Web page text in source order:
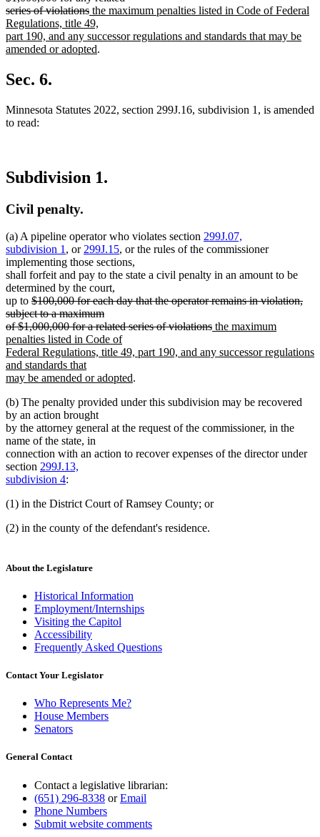
series of violationsdeleted
text
end
new
text
begin
the maximum penalties listed in Code of Federal
Regulations, title 49,
part 190, and any successor regulations and standards that may be
amended or adopted.
Sec. 6.
Minnesota Statutes 2022, section 299J.16, subdivision 1, is amended
to read:
Subdivision 1.
Civil penalty.
(a) A pipeline operator who violates section 299J.07,
subdivision 1, or299J.15, or the rules of the commissioner
implementing those sections,
shall forfeit and pay to the state a civil penalty in an amount to be
determined by the court,
up to deleted
text
begin
$100,000 for each day that the operator remains in violation,
subject to a maximum
of $1,000,000 for a related series of violationsdeleted
end
new
begin
the maximum
penalties listed in Code of
Federal Regulations, title 49, part 190, and any successor regulations
and standards that
may be amended or adoptednew
end
.
(b) The penalty provided under this subdivision may be recovered
by an action brought
by the attorney general at the request of the commissioner, in the
name of the state, in
connection with an action to recover expenses of the director under
section 299J.13,
subdivision 4:
(1) in the District Court of Ramsey County; or
(2) in the county of the defendant's residence.
About the Legislature
Historical Information
Employment/Internships
Visiting the Capitol
Accessibility
Frequently Asked Questions
Contact Your Legislator
Who Represents Me?
House Members
Senators
General Contact
Contact a legislative librarian:
(651) 296-8338 orEmail
Phone Numbers
Submit website comments